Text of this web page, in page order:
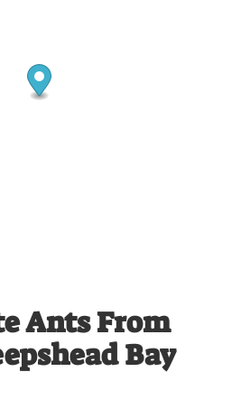
Ants From
Bay